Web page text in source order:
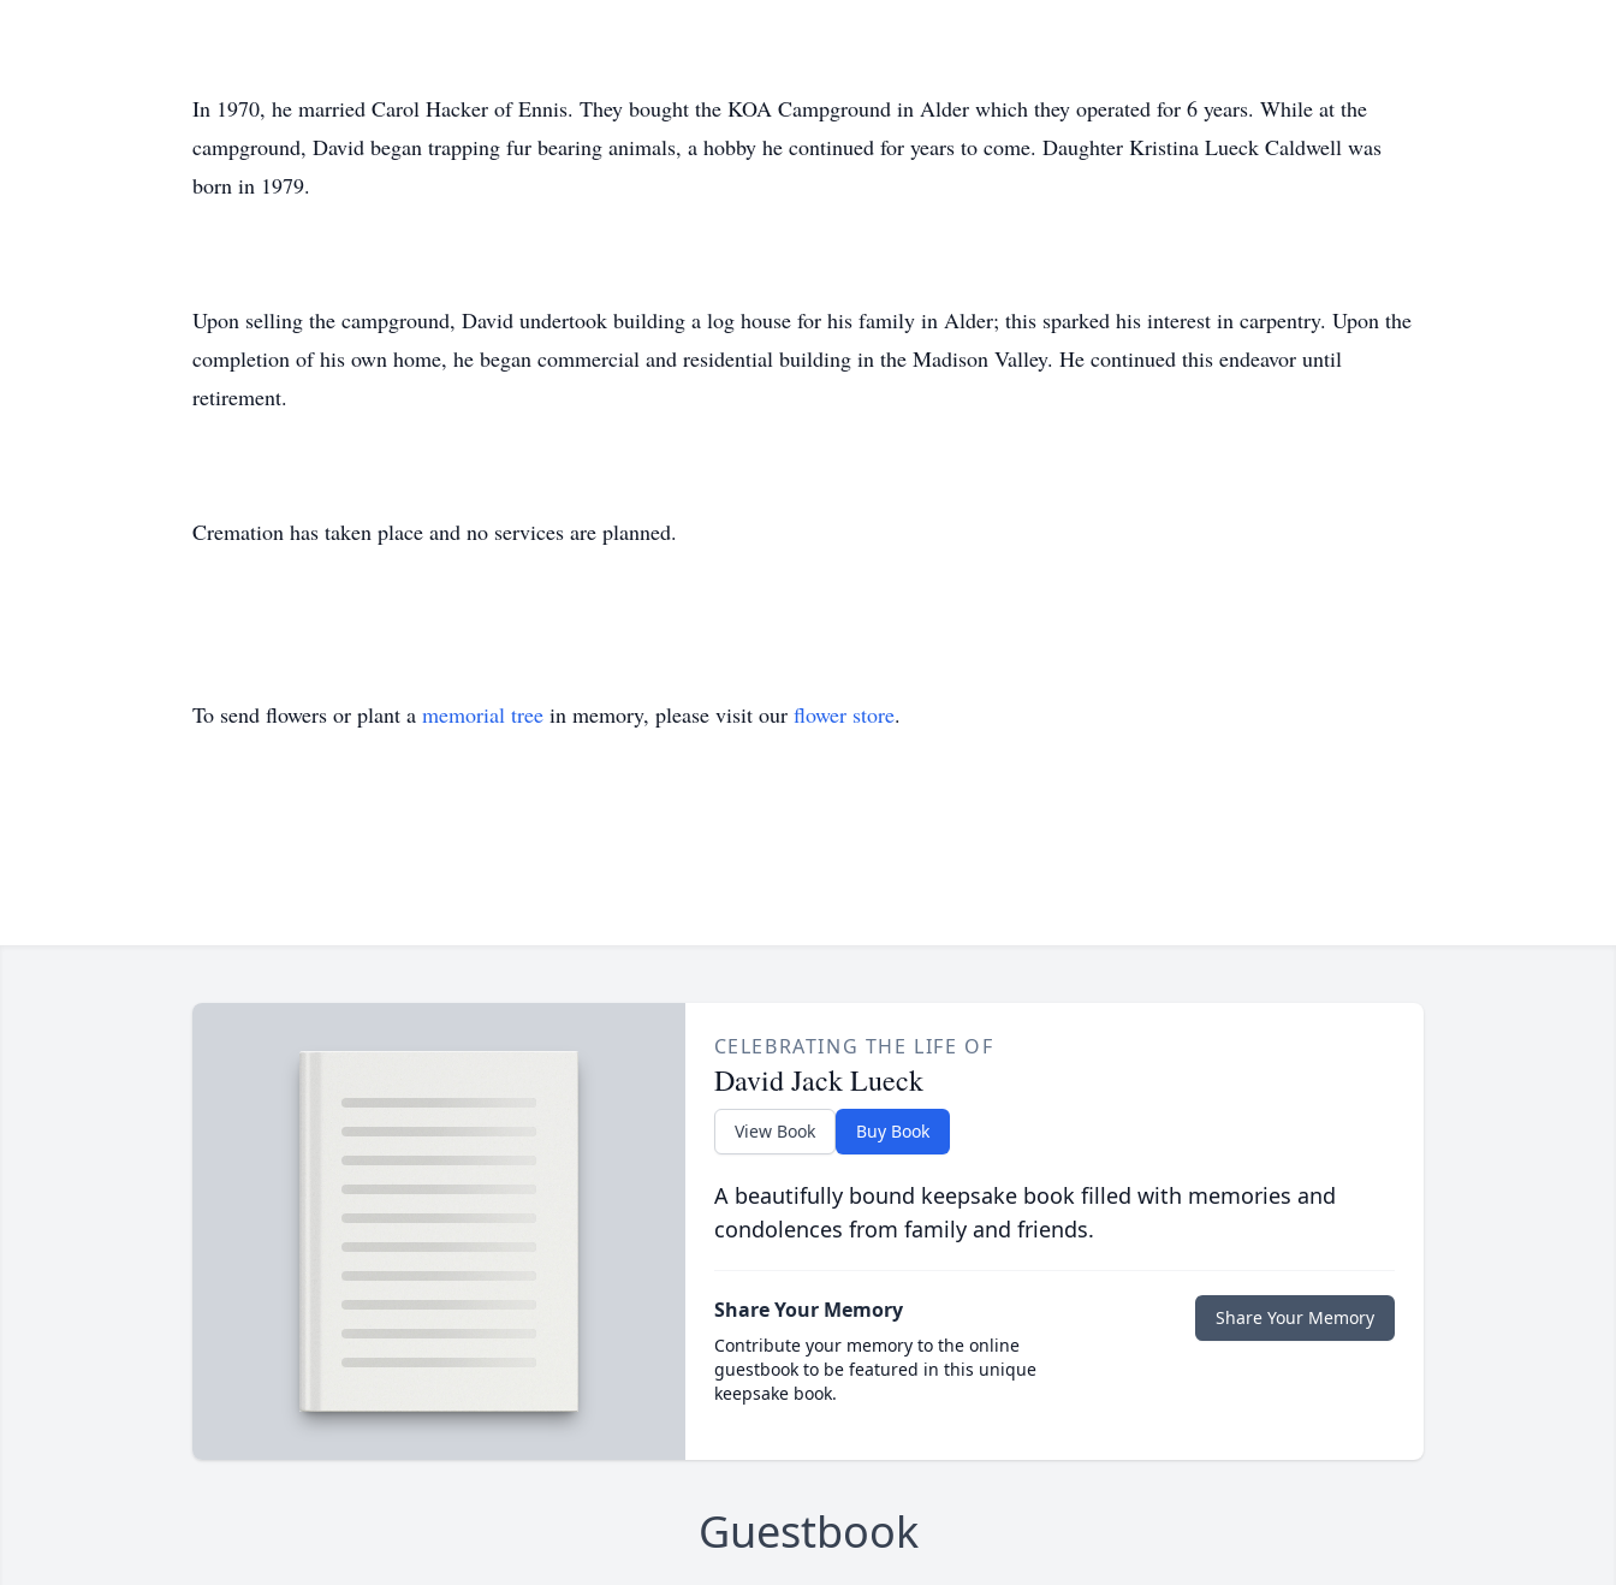
In 1970, he married Carol Hacker of Ennis. They bought the KOA Campground in Alder which they operated for 6 years. While at the
campground, David began trapping fur bearing animals, a hobby he continued for years to come. Daughter Kristina Lueck Caldwell was
born in 1979.
Upon selling the campground, David undertook building a log house for his family in Alder; this sparked his interest in carpentry. Upon the
completion of his own home, he began commercial and residential building in the Madison Valley. He continued this endeavor until
retirement.
Cremation has taken place and no services are planned.
To send flowers or plant a memorial tree in memory, please visit our flower store.
CELEBRATING THE LIFE OF
David Jack Lueck
View Book Buy Book
A beautifully bound keepsake book filled with memories and
condolences from family and friends.
Share Your Memory
Contribute your memory to the online
guestbook to be featured in this unique
keepsake book.
Share Your Memory
Guestbook